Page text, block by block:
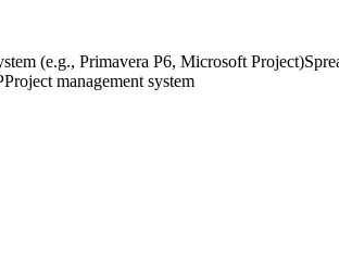
(e.g., Primavera P6, Microsoft Project)
Project management system